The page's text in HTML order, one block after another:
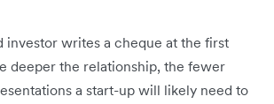
investor writes a cheque at the first
deeper the relationship, the fewer
a start-up will likely need to